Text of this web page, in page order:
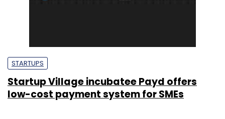
STARTUPS
Startup Village incubatee Payd offers
low-cost payment system for SMEs